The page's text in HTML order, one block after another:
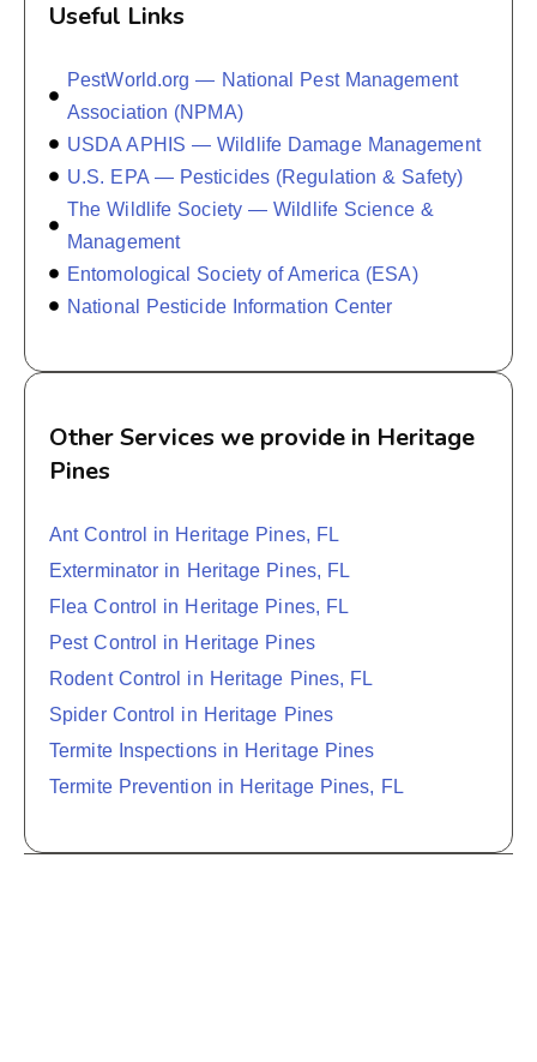
Useful Links
PestWorld.org — National Pest Management
Association (NPMA)
USDA APHIS — Wildlife Damage Management
U.S. EPA — Pesticides (Regulation & Safety)
The Wildlife Society — Wildlife Science &
Management
Entomological Society of America (ESA)
National Pesticide Information Center
Other Services we provide in Heritage
Pines
Ant Control in Heritage Pines, FL
Exterminator in Heritage Pines, FL
Flea Control in Heritage Pines, FL
Pest Control in Heritage Pines
Rodent Control in Heritage Pines, FL
Spider Control in Heritage Pines
Termite Inspections in Heritage Pines
Termite Prevention in Heritage Pines, FL